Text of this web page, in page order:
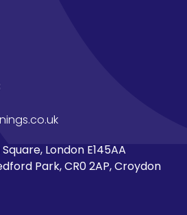
London E145AA
Park, CR0 2AP, Croydon